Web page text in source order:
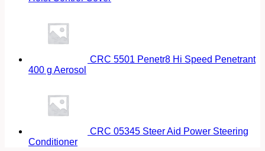
CRC 5501 Penetr8 Hi Speed Penetrant
400 g Aerosol
CRC 05345 Steer Aid Power Steering
Conditioner